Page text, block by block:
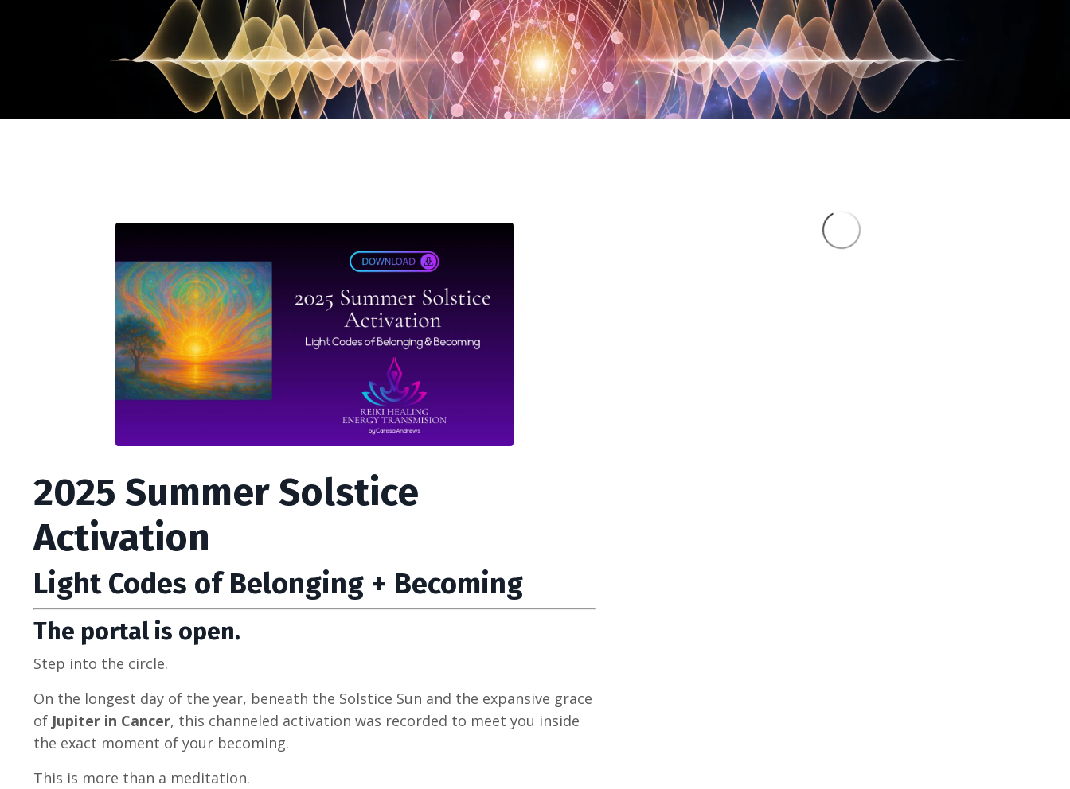
2025 Summer Solstice
Activation
Light Codes of Belonging + Becoming
The portal is open.
Step into the circle.
On the longest day of the year, beneath the Solstice Sun and the expansive grace
of Jupiter in Cancer, this channeled activation was recorded to meet you inside
the exact moment of your becoming.
This is more than a meditation.